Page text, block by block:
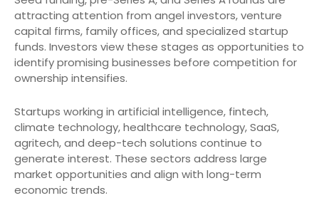
attracting attention from angel investors, venture
capital firms, family offices, and specialized startup
funds. Investors view these stages as opportunities to
identify promising businesses before competition for
ownership intensifies.
Startups working in artificial intelligence, fintech,
climate technology, healthcare technology, SaaS,
agritech, and deep-tech solutions continue to
generate interest. These sectors address large
market opportunities and align with long-term
economic trends.